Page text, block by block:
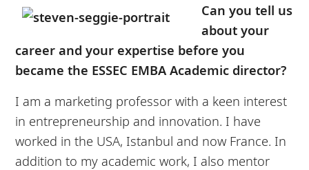
Can you tell us
about your
career and your expertise before you
became the ESSEC EMBA Academic director?
I am a marketing professor with a keen interest
in entrepreneurship and innovation. I have
worked in the USA, Istanbul and now France. In
addition to my academic work, I also mentor